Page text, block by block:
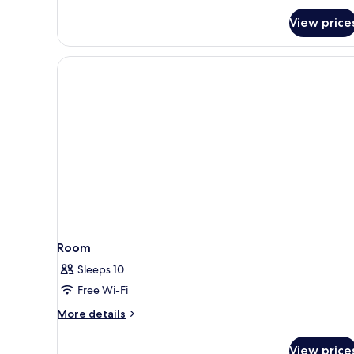
View
Room
Sleeps 10
Free Wi-Fi
More details
More
View